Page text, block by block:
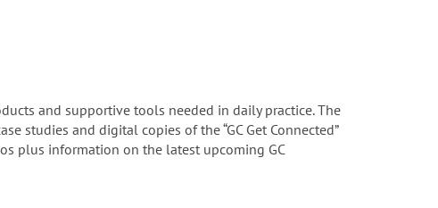
and supportive tools needed in daily practice. The
studies and digital copies of the “GC Get Connected”
plus information on the latest upcoming GC